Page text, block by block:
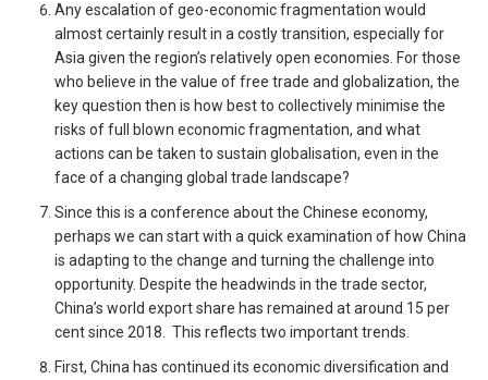
Any escalation of geo-economic fragmentation would
almost certainly result in a costly transition, especially for
Asia given the region’s relatively open economies. For those
who believe in the value of free trade and globalization, the
key question then is how best to collectively minimise the
risks of full blown economic fragmentation, and what
actions can be taken to sustain globalisation, even in the
face of a changing global trade landscape?
Since this is a conference about the Chinese economy,
perhaps we can start with a quick examination of how China
is adapting to the change and turning the challenge into
opportunity. Despite the headwinds in the trade sector,
China’s world export share has remained at around 15 per
cent since 2018. This reflects two important trends.
First, China has continued its economic diversification and